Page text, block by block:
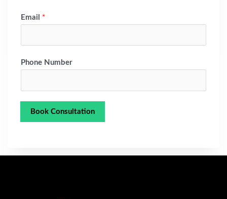
Email *
Phone Number
Book Consultation